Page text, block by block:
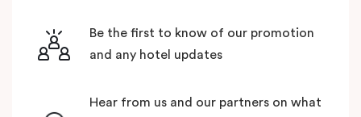
Be the first to know of our promotion
and any hotel updates
Hear from us and our partners on what